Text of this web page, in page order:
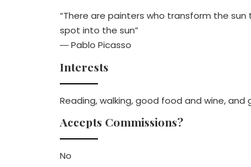
“There are painters who transform the
spot into the sun”
― Pablo Picasso
Interests
Reading, walking, good food and wine, and
Accepts Commissions?
No